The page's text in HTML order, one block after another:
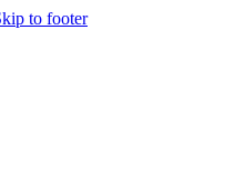
to footer